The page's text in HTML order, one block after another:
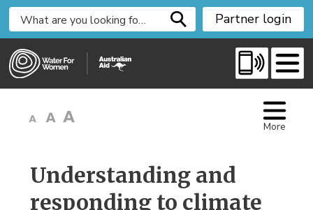
i
Partner login
More
Understanding and
responding to climate